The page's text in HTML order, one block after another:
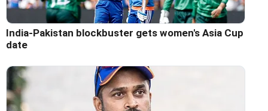
India-Pakistan blockbuster gets women's Asia Cup
date